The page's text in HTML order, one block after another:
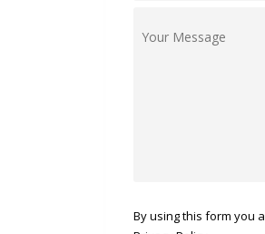
By using this form you